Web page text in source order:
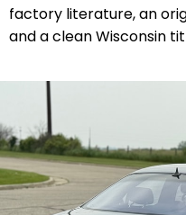
factory literature, an
and a clean Wisconsin